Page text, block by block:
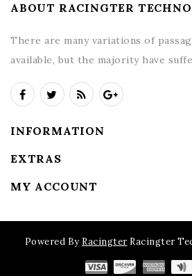
ABOUT RACINGTER
There are many variations of
available, but the majority have
INFORMATION
EXTRAS
MY ACCOUNT
Powered By RacingterRacingter